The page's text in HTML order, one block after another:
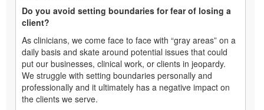
Do you avoid setting boundaries for fear of losing a
client?
As clinicians, we come face to face with “gray areas” on a
daily basis and skate around potential issues that could
put our businesses, clinical work, or clients in jeopardy.
We struggle with setting boundaries personally and
professionally and it ultimately has a negative impact on
the clients we serve.